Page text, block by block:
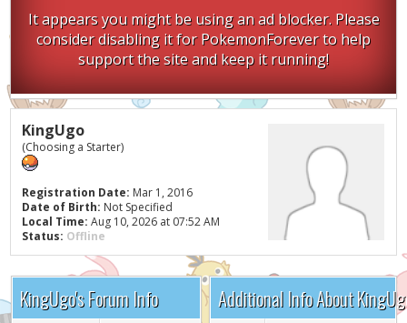
It appears you might be using an ad blocker. Please
consider disabling it for PokemonForever to help
support the site and keep it running!
KingUgo
(Choosing a Starter)
Registration Date: Mar 1, 2016
Date of Birth: Not Specified
Local Time: Aug 10, 2026 at 07:52 AM
Status: Offline
KingUgo's Forum Info Additional Info About